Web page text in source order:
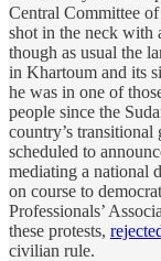
Central Committee
shot in the neck with
though as usual the
in Khartoum and its
he was in one of
people since the
country’s
scheduled to
mediating a national
on course to
Professionals’
these protests,
civilian rule.